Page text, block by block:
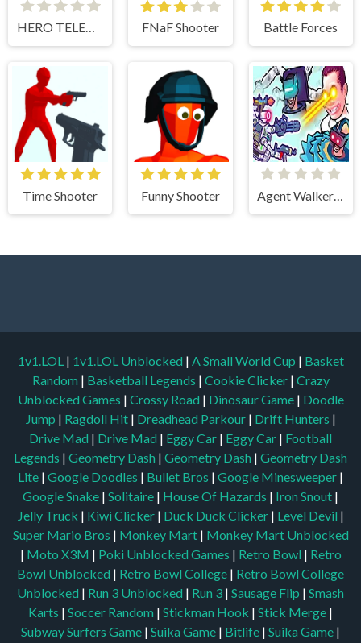
HERO TELEKINESIS FNaF Shooter Battle Forces
Time Shooter Funny Shooter Agent Walker vs Skibidi Toilets
1v1.LOL | 1v1.LOL Unblocked | A Small World Cup | Basket
Random | Basketball Legends | Cookie Clicker | Crazy
Unblocked Games | Crossy Road | Dinosaur Game | Doodle
Jump | Ragdoll Hit | Dreadhead Parkour | Drift Hunters |
Drive Mad | Drive Mad | Eggy Car | Eggy Car | Football
Legends | Geometry Dash | Geometry Dash | Geometry Dash
Lite | Google Doodles | Bullet Bros | Google Minesweeper |
Google Snake | Solitaire | House Of Hazards | Iron Snout |
Jelly Truck | Kiwi Clicker | Duck Duck Clicker | Level Devil |
Super Mario Bros | Monkey Mart | Monkey Mart Unblocked
| Moto X3M | Poki Unblocked Games | Retro Bowl | Retro
Bowl Unblocked | Retro Bowl College | Retro Bowl College
Unblocked | Run 3 Unblocked | Run 3 | Sausage Flip | Smash
Karts | Soccer Random | Stickman Hook | Stick Merge |
Subway Surfers Game | Suika Game | Bitlife | Suika Game |